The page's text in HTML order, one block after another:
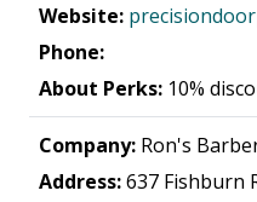
Website:
Phone:
About Perks: 10%
Company: Ron's
Address:637 Fishburn